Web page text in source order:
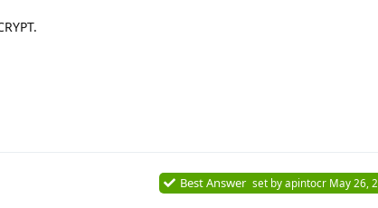
Best Answer set byapintocr May 26,